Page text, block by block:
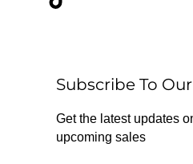
k
r
a
m
Subscribe To
Get the latest updates
upcoming sales